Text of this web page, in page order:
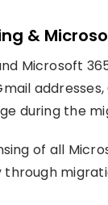
&
Microsoft
during the
of all